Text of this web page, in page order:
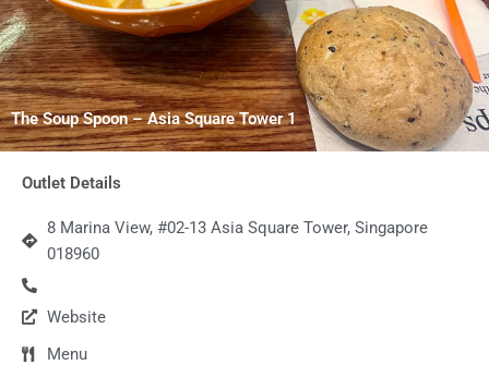
The Soup Spoon – Asia Square Tower 1
Outlet Details
8 Marina View, #02-13 Asia Square Tower, Singapore
018960
Website
Menu